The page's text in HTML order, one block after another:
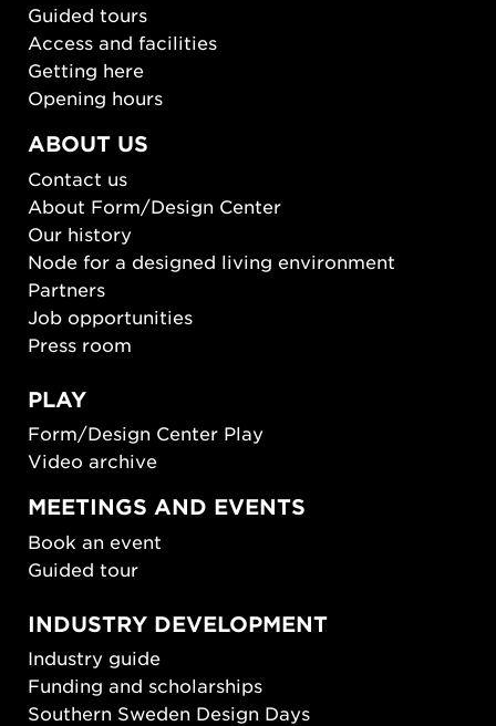
Guided tours
Access and facilities
Getting here
Opening hours
ABOUT US
Contact us
About Form/Design Center
Our history
Node for a designed living environment
Partners
Job opportunities
Press room
PLAY
Form/Design Center Play
Video archive
MEETINGS AND EVENTS
Book an event
Guided tour
INDUSTRY DEVELOPMENT
Industry guide
Funding and scholarships
Southern Sweden Design Days